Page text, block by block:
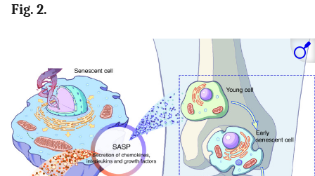
Fig. 2.